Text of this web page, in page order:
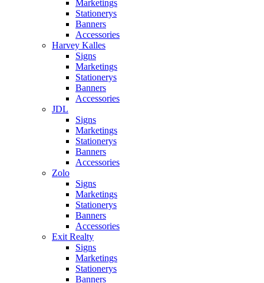
Marketings
Stationerys
Banners
Accessories
Harvey Kalles
Signs
Marketings
Stationerys
Banners
Accessories
JDL
Signs
Marketings
Stationerys
Banners
Accessories
Zolo
Signs
Marketings
Stationerys
Banners
Accessories
Exit Realty
Signs
Marketings
Stationerys
Banners